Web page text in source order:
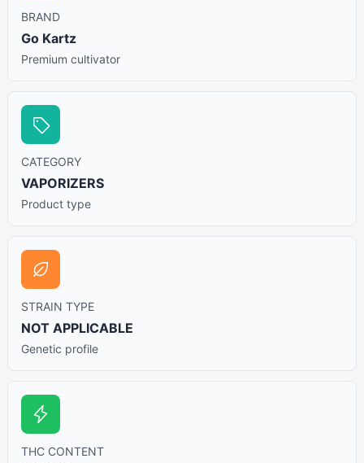
BRAND
Go Kartz
Premium cultivator
CATEGORY
VAPORIZERS
Product type
STRAIN TYPE
NOT APPLICABLE
Genetic profile
THC CONTENT